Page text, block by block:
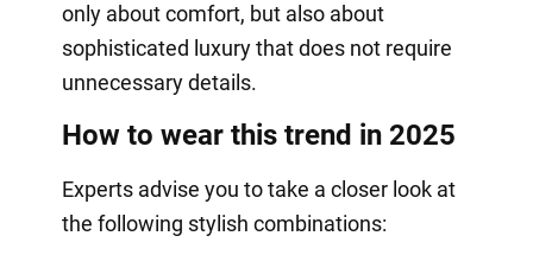
only about comfort, but also about
sophisticated luxury that does not require
unnecessary details.
How to wear this trend in 2025
Experts advise you to take a closer look at
the following stylish combinations: